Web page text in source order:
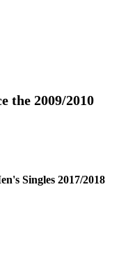
the 2009/2010
Singles 2017/2018